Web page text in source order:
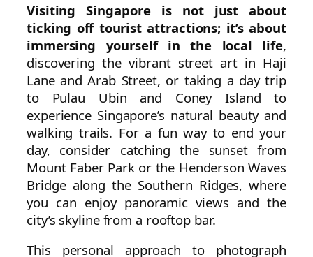
Visiting Singapore is not just about
ticking off tourist attractions; it’s about
immersing yourself in the local life,
discovering the vibrant street art in Haji
Lane and Arab Street, or taking a day trip
to Pulau Ubin and Coney Island to
experience Singapore’s natural beauty and
walking trails. For a fun way to end your
day, consider catching the sunset from
Mount Faber Park or the Henderson Waves
Bridge along the Southern Ridges, where
you can enjoy panoramic views and the
city’s skyline from a rooftop bar.
This personal approach to photograph